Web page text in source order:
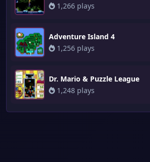
1,266 plays
Adventure Island 4
1,256 plays
Dr. Mario & Puzzle League
1,248 plays